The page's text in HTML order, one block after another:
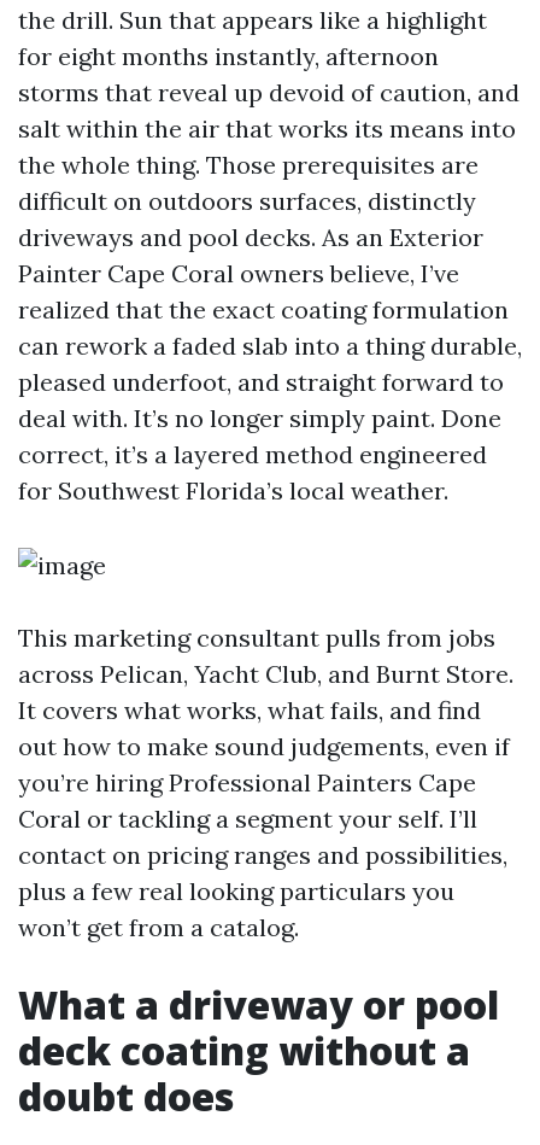
the drill. Sun that appears like a highlight
for eight months instantly, afternoon
storms that reveal up devoid of caution, and
salt within the air that works its means into
the whole thing. Those prerequisites are
difficult on outdoors surfaces, distinctly
driveways and pool decks. As an Exterior
Painter Cape Coral owners believe, I’ve
realized that the exact coating formulation
can rework a faded slab into a thing durable,
pleased underfoot, and straight forward to
deal with. It’s no longer simply paint. Done
correct, it’s a layered method engineered
for Southwest Florida’s local weather.
This marketing consultant pulls from jobs
across Pelican, Yacht Club, and Burnt Store.
It covers what works, what fails, and find
out how to make sound judgements, even if
you’re hiring Professional Painters Cape
Coral or tackling a segment your self. I’ll
contact on pricing ranges and possibilities,
plus a few real looking particulars you
won’t get from a catalog.
What a driveway or pool
deck coating without a
doubt does